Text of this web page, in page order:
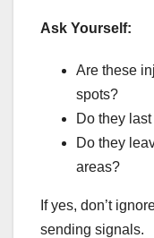
Ask Yourself:
Are these
spots?
Do they
Do they
areas?
If yes, don’t
sending signals.